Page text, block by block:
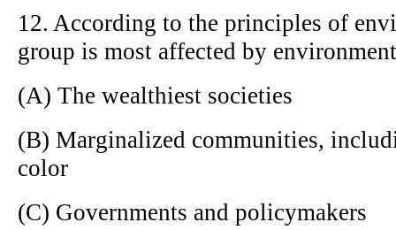
12. According to the principles of
group is most affected by
(A) The wealthiest societies
(B) Marginalized communities,
color
(C) Governments and policymakers